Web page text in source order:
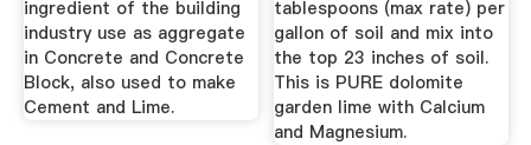
ingredient of the building
industry use as aggregate
in Concrete and Concrete
Block, also used to make
Cement and Lime.
tablespoons (max rate) per
gallon of soil and mix into
the top 23 inches of soil.
This is PURE dolomite
garden lime with Calcium
and Magnesium.